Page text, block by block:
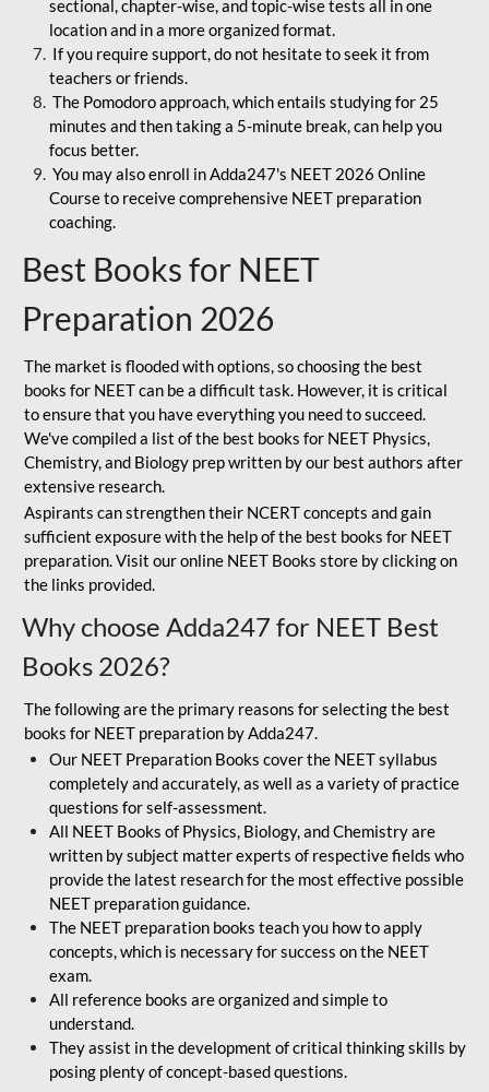
sectional, chapter-wise, and topic-wise tests all in one
location and in a more organized format.
If you require support, do not hesitate to seek it from
teachers or friends.
The Pomodoro approach, which entails studying for 25
minutes and then taking a 5-minute break, can help you
focus better.
You may also enroll in Adda247's NEET 2026 Online
Course to receive comprehensive NEET preparation
coaching.
Best Books for NEET
Preparation 2026
The market is flooded with options, so choosing the best
books for NEET can be a difficult task. However, it is critical
to ensure that you have everything you need to succeed.
We've compiled a list of the best books for NEET Physics,
Chemistry, and Biology prep written by our best authors after
extensive research.
Aspirants can strengthen their NCERT concepts and gain
sufficient exposure with the help of the best books for NEET
preparation. Visit our online NEET Books store by clicking on
the links provided.
Why choose Adda247 for NEET Best
Books 2026?
The following are the primary reasons for selecting the best
books for NEET preparation by Adda247.
Our NEET Preparation Books cover the NEET syllabus
completely and accurately, as well as a variety of practice
questions for self-assessment.
All NEET Books of Physics, Biology, and Chemistry are
written by subject matter experts of respective fields who
provide the latest research for the most effective possible
NEET preparation guidance.
The NEET preparation books teach you how to apply
concepts, which is necessary for success on the NEET
exam.
All reference books are organized and simple to
understand.
They assist in the development of critical thinking skills by
posing plenty of concept-based questions.